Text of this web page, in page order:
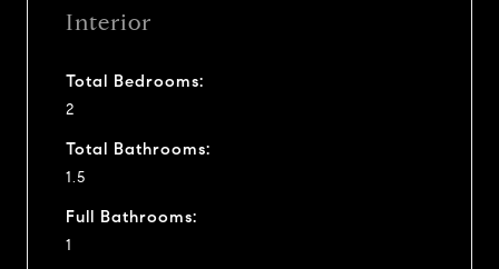
Interior
Total Bedrooms:
2
Total Bathrooms:
1.5
Full Bathrooms:
1